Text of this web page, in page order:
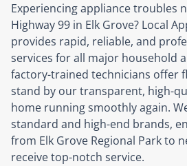
Experiencing appliance troubles
Highway 99 in Elk Grove? Local
provides rapid, reliable, and
services for all major household
factory-trained technicians offer
stand by our transparent, high-
home running smoothly again.
standard and high-end brands,
from Elk Grove Regional Park to
receive top-notch service.